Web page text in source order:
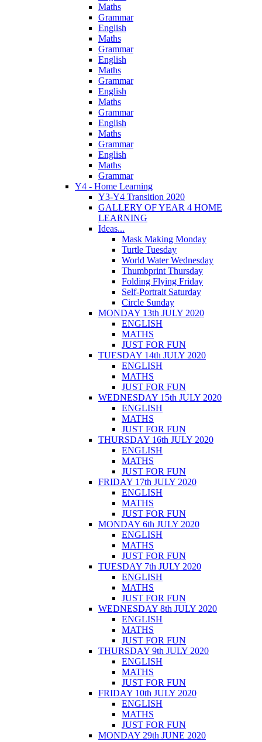
Maths
Grammar
English
Maths
Grammar
English
Maths
Grammar
English
Maths
Grammar
English
Maths
Grammar
English
Maths
Grammar
Y4 - Home Learning
Y3-Y4 Transition 2020
GALLERY OF YEAR 4 HOME
LEARNING
Ideas...
Mask Making Monday
Turtle Tuesday
World Water Wednesday
Thumbprint Thursday
Folding Flying Friday
Self-Portrait Saturday
Circle Sunday
MONDAY 13th JULY 2020
ENGLISH
MATHS
JUST FOR FUN
TUESDAY 14th JULY 2020
ENGLISH
MATHS
JUST FOR FUN
WEDNESDAY 15th JULY 2020
ENGLISH
MATHS
JUST FOR FUN
THURSDAY 16th JULY 2020
ENGLISH
MATHS
JUST FOR FUN
FRIDAY 17th JULY 2020
ENGLISH
MATHS
JUST FOR FUN
MONDAY 6th JULY 2020
ENGLISH
MATHS
JUST FOR FUN
TUESDAY 7th JULY 2020
ENGLISH
MATHS
JUST FOR FUN
WEDNESDAY 8th JULY 2020
ENGLISH
MATHS
JUST FOR FUN
THURSDAY 9th JULY 2020
ENGLISH
MATHS
JUST FOR FUN
FRIDAY 10th JULY 2020
ENGLISH
MATHS
JUST FOR FUN
MONDAY 29th JUNE 2020